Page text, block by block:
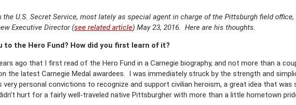
the U.S. Secret Service, most lately as special agent in charge of the Pittsburgh field office,
Executive Director (see related article) May 23, 2016. Here are his thoughts.
the Hero Fund? How did you first learn of it?
ago that I first read of the Hero Fund in a Carnegie biography, and not more than a
the latest Carnegie Medal awardees. I was immediately struck by the strength and
very personal convictions to recognize and support civilian heroism, a great idea that
hurt for a fairly well-traveled native Pittsburgher with more than a little hometown